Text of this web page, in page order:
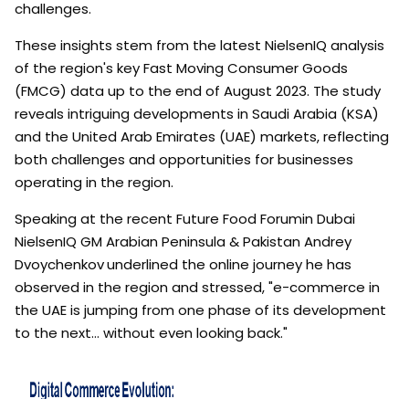
challenges.
These insights stem from the latest NielsenIQ analysis
of the region's key Fast Moving Consumer Goods
(FMCG) data up to the end of August 2023. The study
reveals intriguing developments in Saudi Arabia (KSA)
and the United Arab Emirates (UAE) markets, reflecting
both challenges and opportunities for businesses
operating in the region.
Speaking at the recent Future Food Forumin Dubai
NielsenIQ GM Arabian Peninsula & Pakistan Andrey
Dvoychenkovunderlined the online journey he has
observed in the region and stressed, "e-commerce in
the UAE is jumping from one phase of its development
to the next… without even looking back."